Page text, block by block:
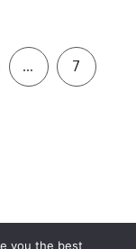
… 7
you the best